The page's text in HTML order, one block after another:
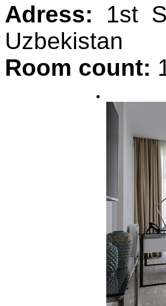
Adress: 1st
Uzbekistan
Room count: